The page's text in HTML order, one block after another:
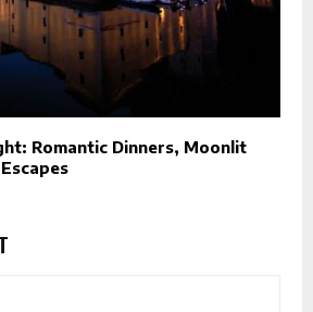
Romantic Dinners, Moonlit